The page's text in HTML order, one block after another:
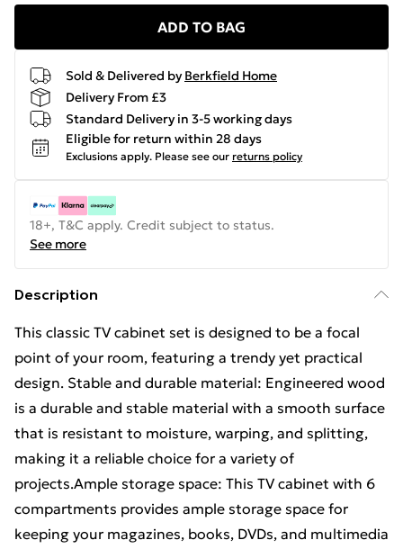
ADD TO BAG
Sold & Delivered by Berkfield Home
Delivery From £3
Standard Delivery in 3-5 working days
Eligible for return within 28 days
Exclusions apply. Please see our returns policy
18+, T&C apply. Credit subject to status.
See more
Description
This classic TV cabinet set is designed to be a focal
point of your room, featuring a trendy yet practical
design. Stable and durable material: Engineered wood
is a durable and stable material with a smooth surface
that is resistant to moisture, warping, and splitting,
making it a reliable choice for a variety of
projects.Ample storage space: This TV cabinet with 6
compartments provides ample storage space for
keeping your magazines, books, DVDs, and multimedia